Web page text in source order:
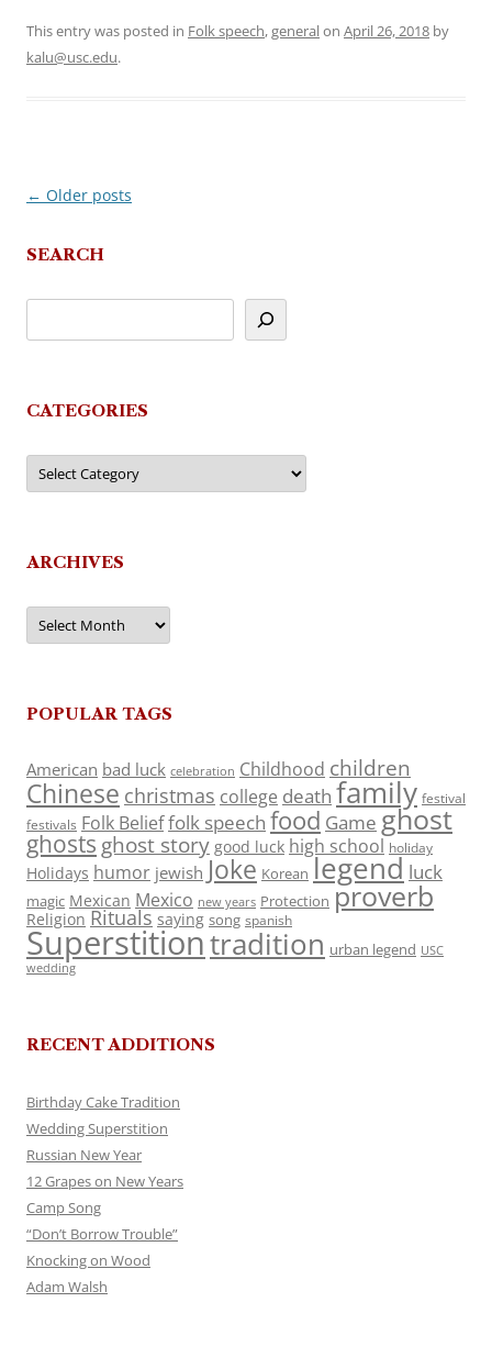
This entry was posted in Folk speech,generalon April 26, 2018 by
kalu@usc.edu.
Post
← Older posts
SEARCH
CATEGORIES
Categories
ARCHIVES
Archives
POPULAR TAGS
American bad luck celebration Childhood children
Chinese christmas college death family festival
festivals Folk Belieffolk speech food Game ghost
ghosts ghost story good luck high school holiday
Holidays humor jewish Joke Korean legend luck
magic Mexican Mexico new years Protection proverb
Religion Rituals saying song spanish
Superstitiontradition urban legend USC
wedding
RECENT ADDITIONS
Birthday Cake Tradition
Wedding Superstition
Russian New Year
12 Grapes on New Years
Camp Song
“Don’t Borrow Trouble”
Knocking on Wood
Adam Walsh